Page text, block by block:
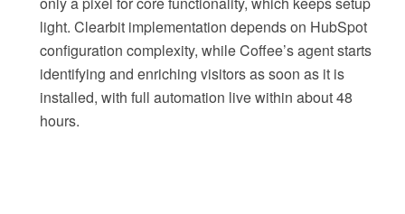
light. Clearbit implementation depends on HubSpot
configuration complexity, while Coffee’s agent starts
identifying and enriching visitors as soon as it is
installed, with full automation live within about 48
hours.